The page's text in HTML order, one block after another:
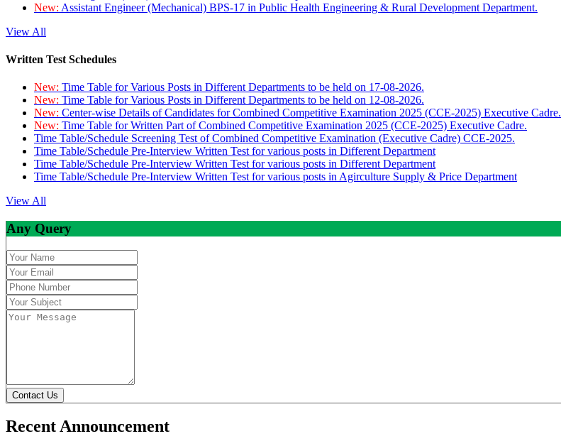
New: Assistant Engineer (Mechanical) BPS-17 in Public Health Engineering & Rural Development Department.
View All
Written Test Schedules
New: Time Table for Various Posts in Different Departments to be held on 17-08-2026.
New: Time Table for Various Posts in Different Departments to be held on 12-08-2026.
New: Center-wise Details of Candidates for Combined Competitive Examination 2025 (CCE-2025) Executive Cadre.
New: Time Table for Written Part of Combined Competitive Examination 2025 (CCE-2025) Executive Cadre.
Time Table/Schedule Screening Test of Combined Competitive Examination (Executive Cadre) CCE-2025.
Time Table/Schedule Pre-Interview Written Test for various posts in Different Department
Time Table/Schedule Pre-Interview Written Test for various posts in Different Department
Time Table/Schedule Pre-Interview Written Test for various posts in Agirculture Supply & Price Department
View All
Any Query
Contact Us
Recent Announcement